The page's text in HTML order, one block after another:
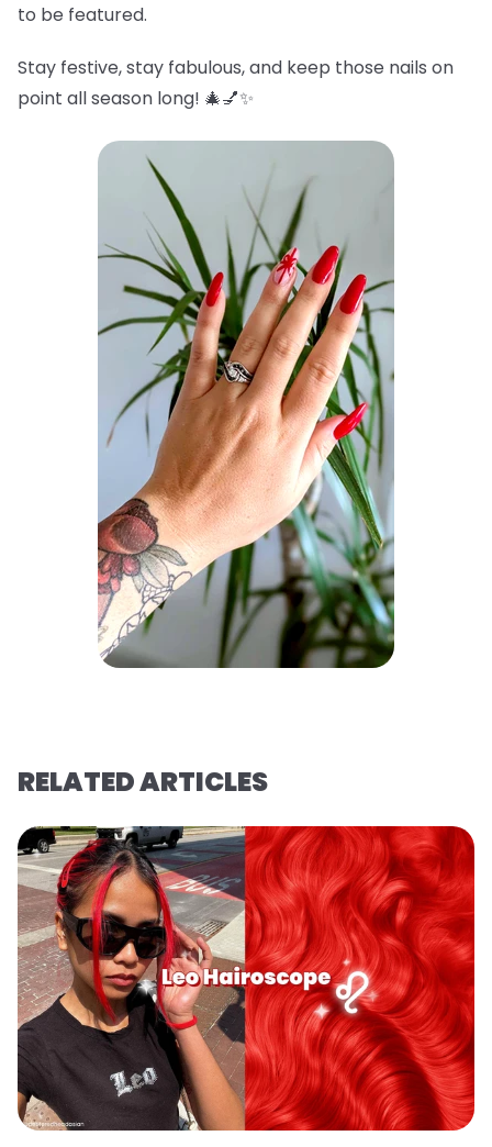
to be featured.
Stay festive, stay fabulous, and keep those nails on
point all season long! 🎄💅✨
RELATED ARTICLES